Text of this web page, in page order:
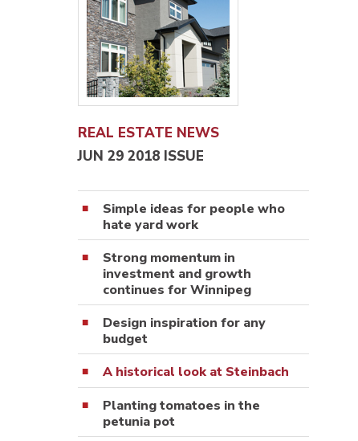
REAL ESTATE NEWS
JUN 29 2018 ISSUE
Simple ideas for people who
hate yard work
Strong momentum in
investment and growth
continues for Winnipeg
Design inspiration for any
budget
A historical look at Steinbach
Planting tomatoes in the
petunia pot